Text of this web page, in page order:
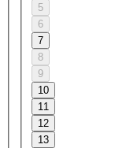
5
6
7
8
9
10
11
12
13